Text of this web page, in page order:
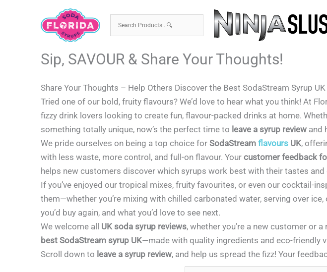
Sip, SAVOUR & Share Your Thoughts!
Share Your Thoughts – Help Others Discover the Best SodaStream Syrup UK
Tried one of our bold, fruity flavours? We’d love to hear what you think! At
fizzy drink lovers looking to create fun, flavour-packed drinks at home.
something totally unique, now’s the perfect time to leave a syrup review and
We pride ourselves on being a top choice for SodaStream flavours UK,
with less waste, more control, and full-on flavour. Your customer feedback
helps new customers discover which syrups work best with their tastes
If you’ve enjoyed our tropical mixes, fruity favourites, or even our cocktail-
them—whether you’re mixing with chilled carbonated water, serving over
you’d buy again, and what you’d love to see next.
We welcome all UK soda syrup reviews, whether you’re a new customer or
best SodaStream syrup UK—made with quality ingredients and eco-friendly
Scroll down to leave a syrup review, and help us spread the fizz! Your